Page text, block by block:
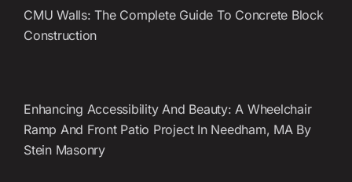
CMU Walls: The Complete Guide To Concrete Block
Construction
Enhancing Accessibility And Beauty: A Wheelchair
Ramp And Front Patio Project In Needham, MA By
Stein Masonry